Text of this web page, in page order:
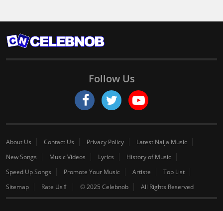
Follow Us
About Us Contact Us Privacy Policy
Latest Naija Music
New Songs
Music Videos Lyrics
History of Music
Speed Up Songs
Promote Your Music Artiste
Top List
Sitemap
Rate Us⇑ © 2025 Celebnob All Rights Reserved